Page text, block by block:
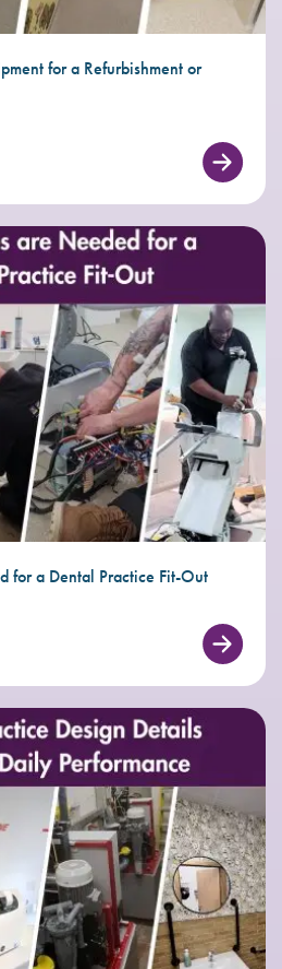
for a Refurbishment or
for a Dental Practice Fit-Out